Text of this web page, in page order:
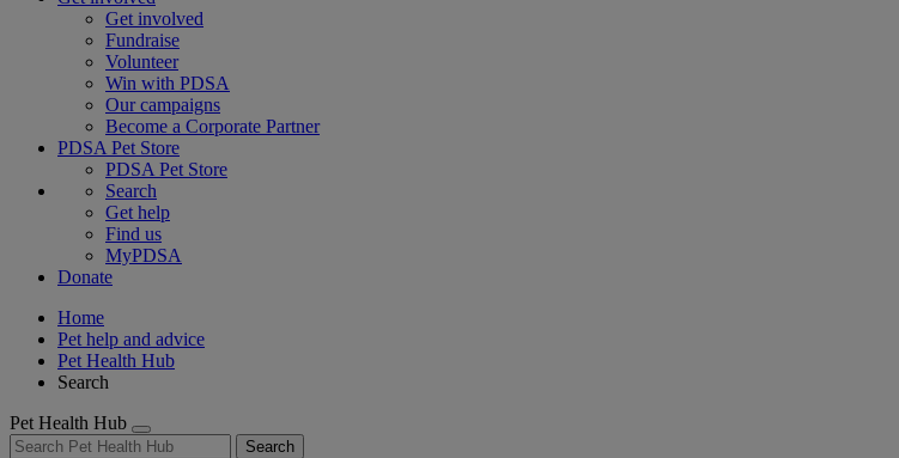
Get involved
Fundraise
Volunteer
Win with PDSA
Our campaigns
Become a Corporate Partner
PDSA Pet Store
PDSA Pet Store
Search
Get help
Find us
MyPDSA
Donate
Home
Pet help and advice
Pet Health Hub
Search
Pet Health Hub
Search